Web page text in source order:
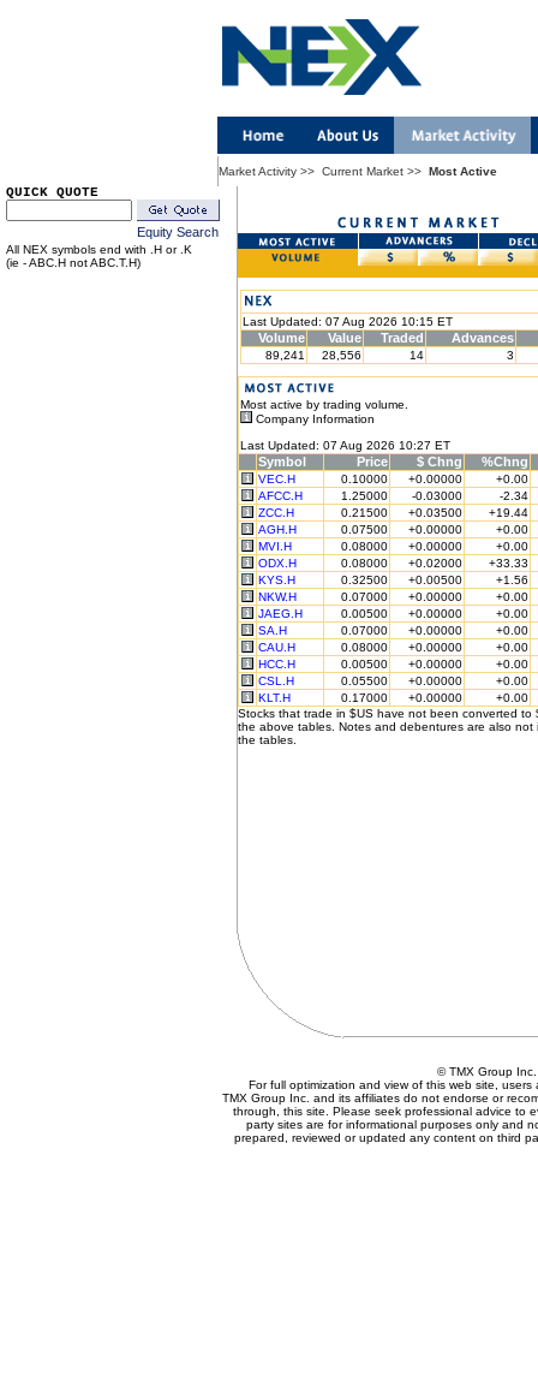
Market Activity >> Current Market >> Most Active
QUICK QUOTE
Equity Search
All NEX symbols end with .H or .K
(ie - ABC.H not ABC.T.H)
Last Updated: 07 Aug 2026 10:15 ET
Volume Value Traded Advances
89,241 28,556 14 3
Most active by trading volume.
Company Information
Last Updated: 07 Aug 2026 10:27 ET
Symbol Price $ Chng %Chng
VEC.H 0.10000 +0.00000
+0.00
AFCC.H
1.25000 -0.03000
-2.34
ZCC.H
0.21500 +0.03500
+19.44
AGH.H
0.07500 +0.00000
+0.00
MVI.H
0.08000 +0.00000
+0.00
ODX.H
0.08000 +0.02000
+33.33
KYS.H
0.32500 +0.00500
+1.56
NKW.H
0.07000 +0.00000
+0.00
JAEG.H
0.00500 +0.00000
+0.00
SA.H
0.07000 +0.00000
+0.00
CAU.H
0.08000 +0.00000
+0.00
HCC.H
0.00500 +0.00000
+0.00
CSL.H
0.05500 +0.00000
+0.00
KLT.H
0.17000 +0.00000
+0.00
Stocks that trade in $US have not been converted to
the above tables. Notes and debentures are also not
the tables.
© TMX Group
For full optimization and view of this web site,
TMX Group Inc. and its affiliates do not endorse or
through, this site. Please seek professional advice to
party sites are for informational purposes only and
prepared, reviewed or updated any content on third